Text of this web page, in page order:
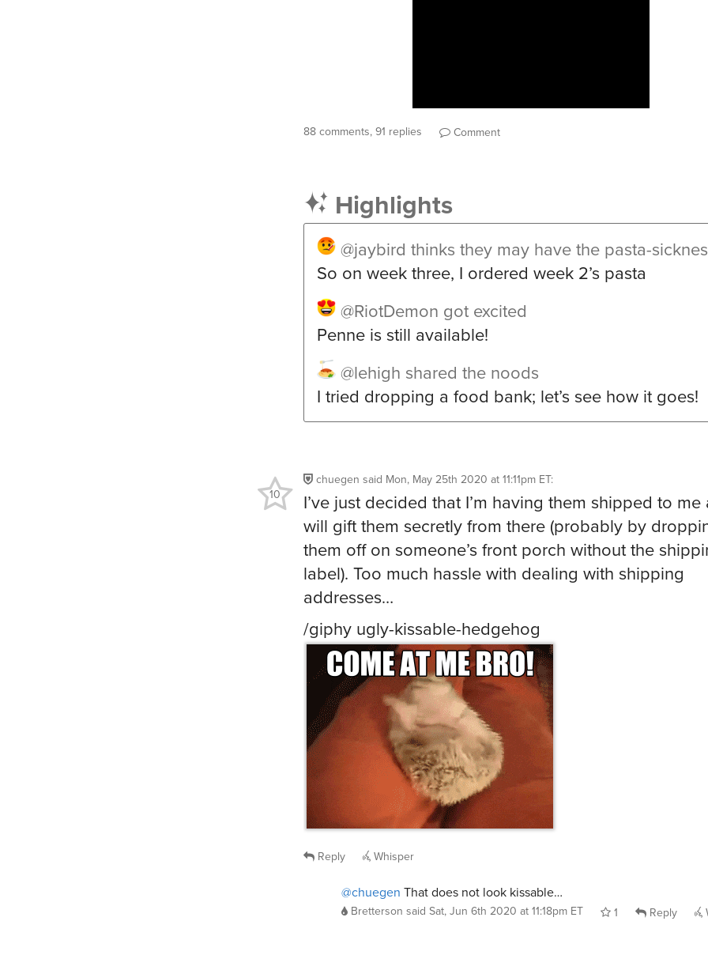
88 comments, 91 replies Comment
Highlights
@jaybird thinks they may have the pasta-
So on week three, I ordered week 2’s pasta
@RiotDemon got excited
Penne is still available!
@lehigh shared the noods
I tried dropping a food bank; let’s see how it goes!
chuegen said Mon, May 25th 2020 at 11:11pm ET:
I’ve just decided that I’m having them shipped to me
will gift them secretly from there (probably by
them off on someone’s front porch without the
label). Too much hassle with dealing with shipping
addresses…
/giphy ugly-kissable-hedgehog
10
Reply Whisper
@chuegen That does not look kissable…
Bretterson said Sat, Jun 6th 2020 at 11:18pm ET 1 Reply